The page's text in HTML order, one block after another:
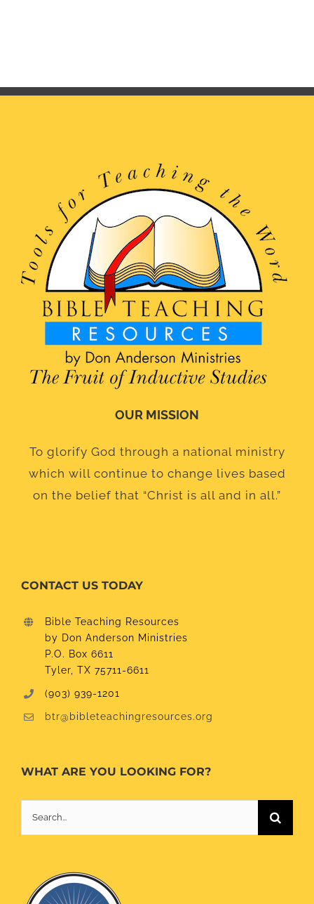
OUR MISSION
To glorify God through a national ministry
which will continue to change lives based
on the belief that “Christ is all and in all.”
CONTACT US TODAY
Bible Teaching Resources
by Don Anderson Ministries
P.O. Box 6611
Tyler, TX 75711-6611
(903) 939-1201
btr@bibleteachingresources.org
WHAT ARE YOU LOOKING FOR?
for: